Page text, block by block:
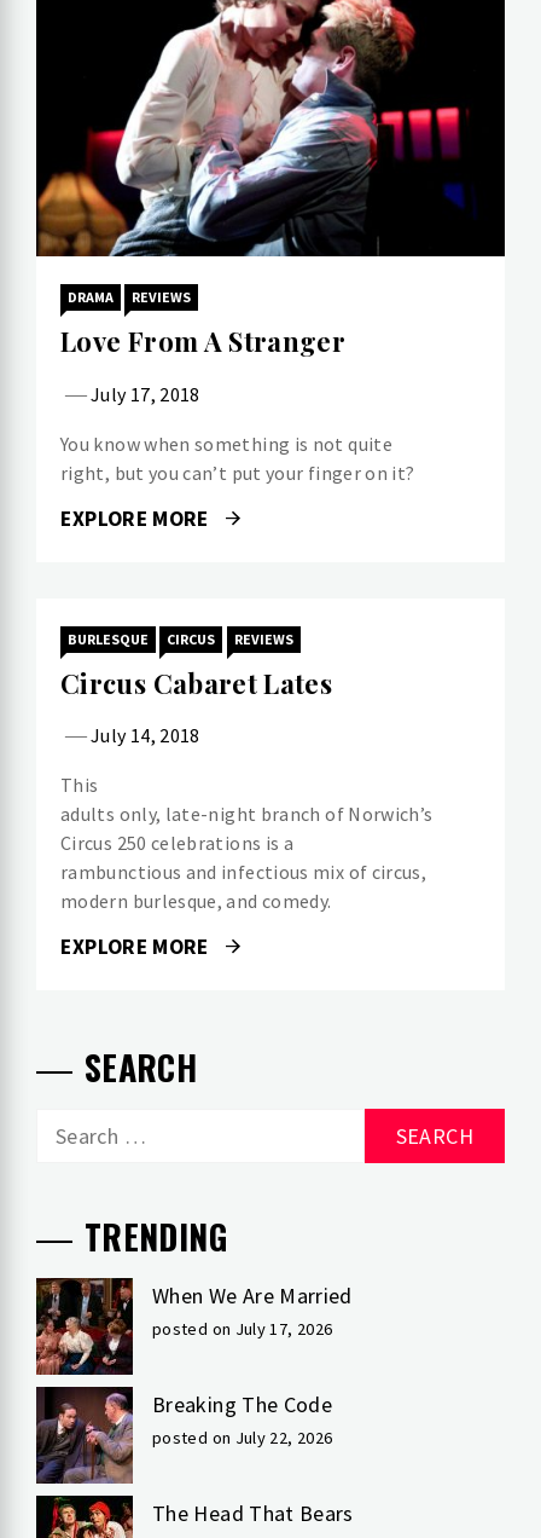
DRAMA REVIEWS
Love From A Stranger
July 17, 2018
You know when something is not quite
right, but you can’t put your finger on it?
EXPLORE MORE
BURLESQUE CIRCUS REVIEWS
Circus Cabaret Lates
July 14, 2018
This
adults only, late-night branch of Norwich’s
Circus 250 celebrations is a
rambunctious and infectious mix of circus,
modern burlesque, and comedy.
EXPLORE MORE
SEARCH
Search
TRENDING
When We Are Married
posted on July 17, 2026
Breaking The Code
posted on July 22, 2026
The Head That Bears